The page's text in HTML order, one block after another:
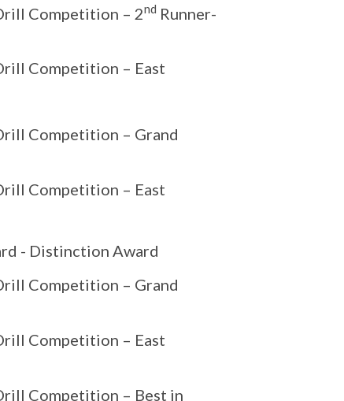
Competition – 2nd Runner-
Competition – East
Competition – Grand
Competition – East
- Distinction Award
Competition – Grand
Competition – East
Competition – Best in